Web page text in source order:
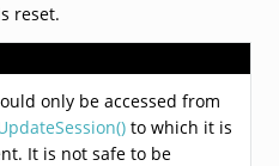
reset.
only be accessed from
to which it is
It is not safe to be